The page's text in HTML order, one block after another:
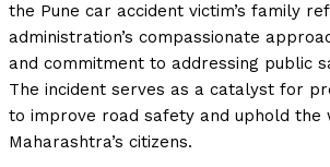
the Pune car accident victim’s family
administration’s compassionate
and commitment to addressing public
The incident serves as a catalyst for
to improve road safety and uphold the
Maharashtra’s citizens.